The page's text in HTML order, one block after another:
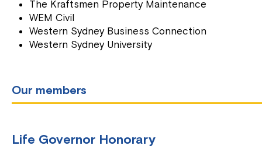
The Kraftsmen Property Maintenance
WEM Civil
Western Sydney Business Connection
Western Sydney University
Our members
Life Governor Honorary